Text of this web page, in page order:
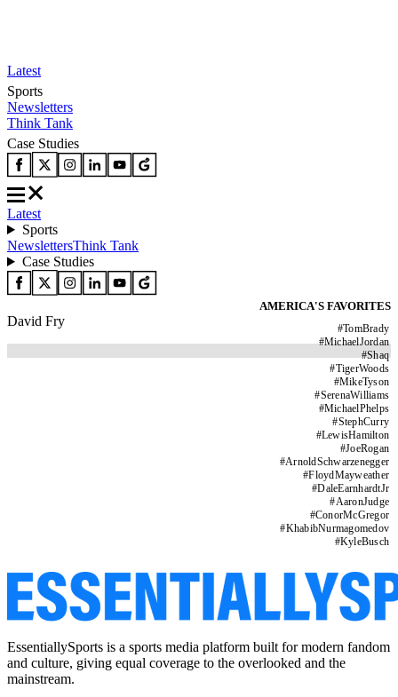
Latest
Sports
Newsletters
Think Tank
Case Studies
Latest
Sports
NewslettersThink Tank
Case Studies
AMERICA'S FAVORITES
#TomBrady
#MichaelJordan
#Shaq
#TigerWoods
#MikeTyson
#SerenaWilliams
#MichaelPhelps
#StephCurry
#LewisHamilton
#JoeRogan
#ArnoldSchwarzenegger
#FloydMayweather
#DaleEarnhardtJr
#AaronJudge
#ConorMcGregor
#KhabibNurmagomedov
#KyleBusch
David Fry
EssentiallySports is a sports media platform built for modern fandom
and culture, giving equal coverage to the overlooked and the
mainstream.